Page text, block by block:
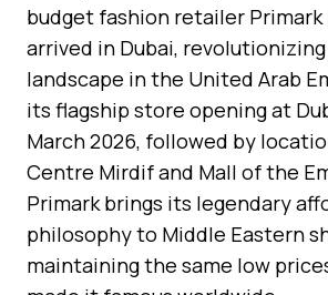
budget fashion retailer Primark
arrived in Dubai,
landscape in the United Arab
its flagship store opening at
March 2026, followed by
Centre Mirdif and Mall of the
Primark brings its legendary
philosophy to Middle Eastern
maintaining the same low